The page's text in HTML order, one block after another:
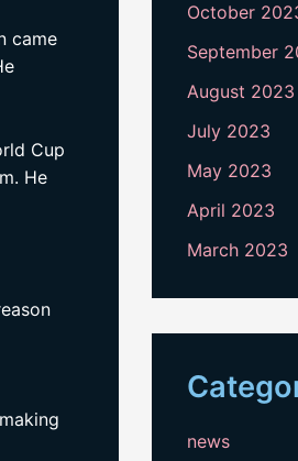
came
Cup
He
October
September
August 2023
July 2023
May 2023
April 2023
March 2023
news